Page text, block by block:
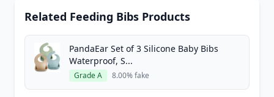
Related Feeding Bibs Products
PandaEar Set of 3 Silicone Baby Bibs
Waterproof, S...
Grade A 8.00% fake